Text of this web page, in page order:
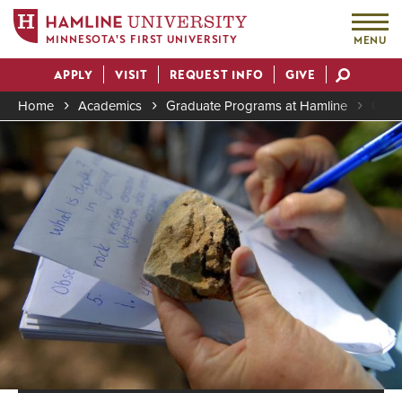
main
content
MINNESOTA'S FIRST UNIVERSITY MENU
Actions
APPLY VISIT REQUEST INFO GIVE
Breadcrumb
Home Academics Graduate Programs at Hamline